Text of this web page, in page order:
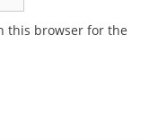
this browser for the